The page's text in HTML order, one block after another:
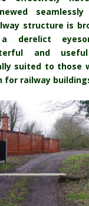
structure is
derelict
and
suited to those
for railway